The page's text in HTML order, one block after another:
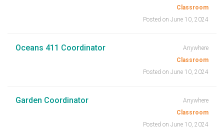
Classroom
Posted on June 10, 2024
Oceans 411 Coordinator
Anywhere
Classroom
Posted on June 10, 2024
Garden Coordinator
Anywhere
Classroom
Posted on June 10, 2024